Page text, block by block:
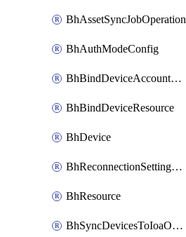
BhAssetSyncJobOperation
BhAuthModeConfig
BhBindDeviceAccountKubeconfig
BhBindDeviceResource
BhDevice
BhReconnectionSettingConfig
BhResource
BhSyncDevicesToIoaOperation